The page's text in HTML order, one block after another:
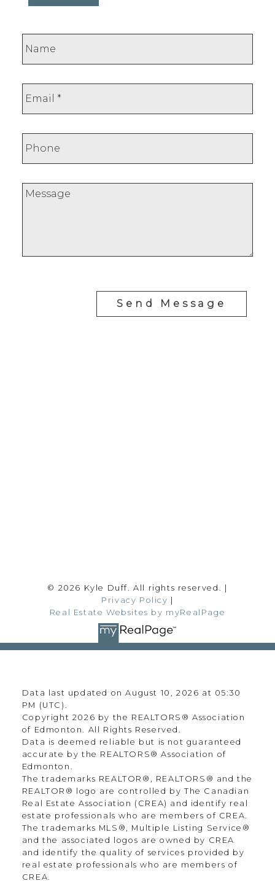
Send Message
© 2026 Kyle Duff. All rights reserved. |
Privacy Policy
Real Estate Websites by myRealPage
Data last updated on August 10, 2026 at 05:30
PM (UTC).
Copyright 2026 by the REALTORS® Association
of Edmonton. All Rights Reserved.
Data is deemed reliable but is not guaranteed
accurate by the REALTORS® Association of
Edmonton.
The trademarks REALTOR®, REALTORS® and the
REALTOR® logo are controlled by The Canadian
Real Estate Association (CREA) and identify real
estate professionals who are members of CREA.
The trademarks MLS®, Multiple Listing Service®
and the associated logos are owned by CREA
and identify the quality of services provided by
real estate professionals who are members of
CREA.